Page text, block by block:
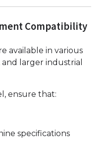
Compatibility
available in various
and larger industrial
ensure that:
specifications